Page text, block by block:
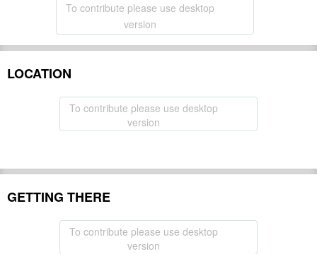
To contribute please use desktop
version
LOCATION
To contribute please use desktop
version
GETTING THERE
To contribute please use desktop
version